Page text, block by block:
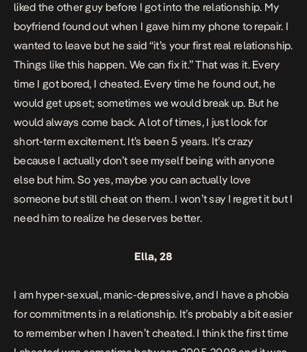
liked the other guy before I got into the relationship. My
boyfriend found out when I gave him my phone to repair. I
wanted to leave but he said “it’s your first real relationship.
Things like this happen. We can fix it.” That was it. Every
time I got bored, I cheated. Every time he found out, he
would get upset; sometimes we would break up. But he
would always come back. A lot of times, I just look for
short-term excitement. It’s been 5 years. It’s crazy
because I actually don’t see myself being with anyone
else but him. So yes, maybe you can actually love
someone but still cheat on them. I won’t say I regret it but I
need him to realize he deserves better.
Ella, 28
I am hyper-sexual, manic-depressive, and I have a phobia
for commitments in a relationship. It’s probably a bit easier
to remember when I haven’t cheated. I think the first time